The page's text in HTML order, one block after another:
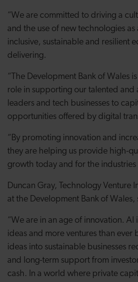
“We are committed to driving a
and the use of new technologies
inclusive, sustainable and resilient
delivering.
“The Development Bank of Wales
role in supporting our talented and
leaders and tech businesses to
opportunities offered by digital
“By promoting innovation and
they are helping us provide high-
growth today and for the industries
Duncan Gray, Technology Venture
at the Development Bank of Wales,
“We are in an age of innovation. AI
ideas and more ventures than ever
ideas into sustainable businesses
and long-term support from
cash. In a world where private